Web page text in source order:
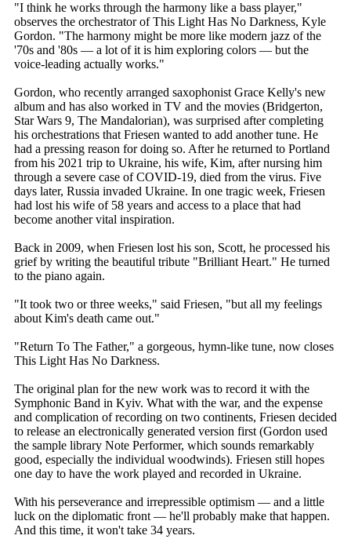
"I think he works through the harmony like a bass player,"
observes the orchestrator of This Light Has No Darkness, Kyle
Gordon. "The harmony might be more like modern jazz of the
'70s and '80s — a lot of it is him exploring colors — but the
voice-leading actually works."
Gordon, who recently arranged saxophonist Grace Kelly's new
album and has also worked in TV and the movies (Bridgerton,
Star Wars 9, The Mandalorian), was surprised after completing
his orchestrations that Friesen wanted to add another tune. He
had a pressing reason for doing so. After he returned to Portland
from his 2021 trip to Ukraine, his wife, Kim, after nursing him
through a severe case of COVID-19, died from the virus. Five
days later, Russia invaded Ukraine. In one tragic week, Friesen
had lost his wife of 58 years and access to a place that had
become another vital inspiration.
Back in 2009, when Friesen lost his son, Scott, he processed his
grief by writing the beautiful tribute "Brilliant Heart." He turned
to the piano again.
"It took two or three weeks," said Friesen, "but all my feelings
about Kim's death came out."
"Return To The Father," a gorgeous, hymn-like tune, now closes
This Light Has No Darkness.
The original plan for the new work was to record it with the
Symphonic Band in Kyiv. What with the war, and the expense
and complication of recording on two continents, Friesen decided
to release an electronically generated version first (Gordon used
the sample library Note Performer, which sounds remarkably
good, especially the individual woodwinds). Friesen still hopes
one day to have the work played and recorded in Ukraine.
With his perseverance and irrepressible optimism — and a little
luck on the diplomatic front — he'll probably make that happen.
And this time, it won't take 34 years.